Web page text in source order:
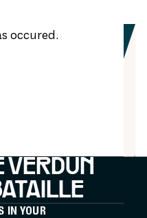
occured.
VERDUN
IN YOUR